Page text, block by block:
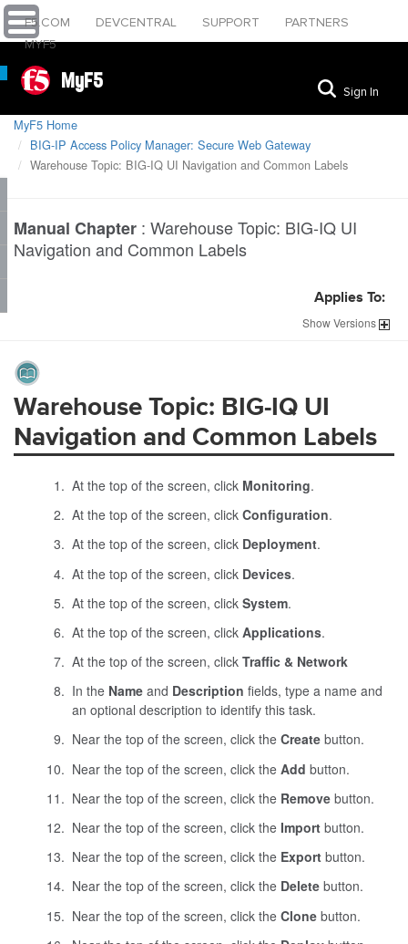
F5.COM DEVCENTRAL SUPPORT
PARTNERS
MYF5
MyF5 Sign In
MyF5 Home
BIG-IP Access Policy Manager: Secure Web Gateway
Warehouse Topic: BIG-IQ UI Navigation and Common Labels
Manual Chapter : Warehouse Topic: BIG-IQ UI
Navigation and Common Labels
Applies To:
ShowVersions
Warehouse Topic: BIG-IQ UI
Navigation and Common Labels
At the top of the screen, click Monitoring.
At the top of the screen, click Configuration.
At the top of the screen, click Deployment.
At the top of the screen, click Devices.
At the top of the screen, click System.
At the top of the screen, click Applications.
At the top of the screen, click Traffic & Network
In the Nameand Description fields, type a name and
an optional description to identify this task.
Near the top of the screen, click the Createbutton.
Near the top of the screen, click the Add button.
Near the top of the screen, click the Removebutton.
Near the top of the screen, click the Importbutton.
Near the top of the screen, click the Exportbutton.
Near the top of the screen, click the Deletebutton.
Near the top of the screen, click the Clonebutton.